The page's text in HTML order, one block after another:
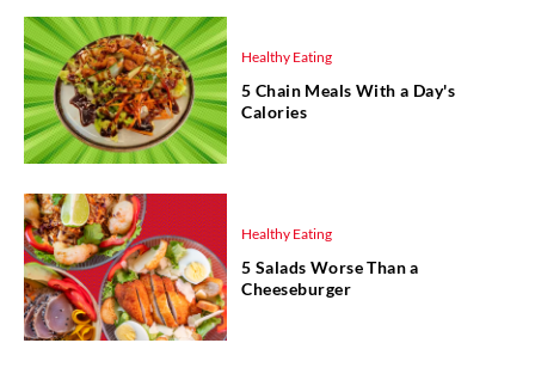
Healthy Eating
5 Chain Meals With a Day's
Calories
Healthy Eating
5 Salads Worse Than a
Cheeseburger